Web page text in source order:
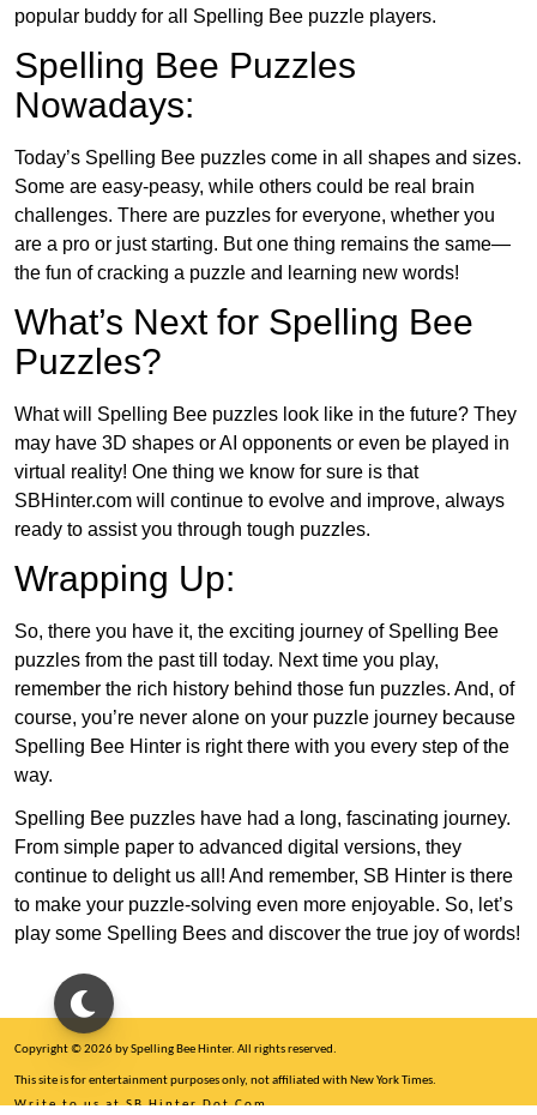
popular buddy for all Spelling Bee puzzle players.
Spelling Bee Puzzles
Nowadays:
Today’s Spelling Bee puzzles come in all shapes and sizes.
Some are easy-peasy, while others could be real brain
challenges. There are puzzles for everyone, whether you
are a pro or just starting. But one thing remains the same—
the fun of cracking a puzzle and learning new words!
What’s Next for Spelling Bee
Puzzles?
What will Spelling Bee puzzles look like in the future? They
may have 3D shapes or AI opponents or even be played in
virtual reality! One thing we know for sure is that
SBHinter.com will continue to evolve and improve, always
ready to assist you through tough puzzles.
Wrapping Up:
So, there you have it, the exciting journey of Spelling Bee
puzzles from the past till today. Next time you play,
remember the rich history behind those fun puzzles. And, of
course, you’re never alone on your puzzle journey because
Spelling Bee Hinter is right there with you every step of the
way.
Spelling Bee puzzles have had a long, fascinating journey.
From simple paper to advanced digital versions, they
continue to delight us all! And remember, SB Hinter is there
to make your puzzle-solving even more enjoyable. So, let’s
play some Spelling Bees and discover the true joy of words!
Copyright © 2026 by Spelling Bee Hinter. All rights reserved.
This site is for entertainment purposes only, not affiliated with New York Times.
Write to us at SB Hinter Dot Com